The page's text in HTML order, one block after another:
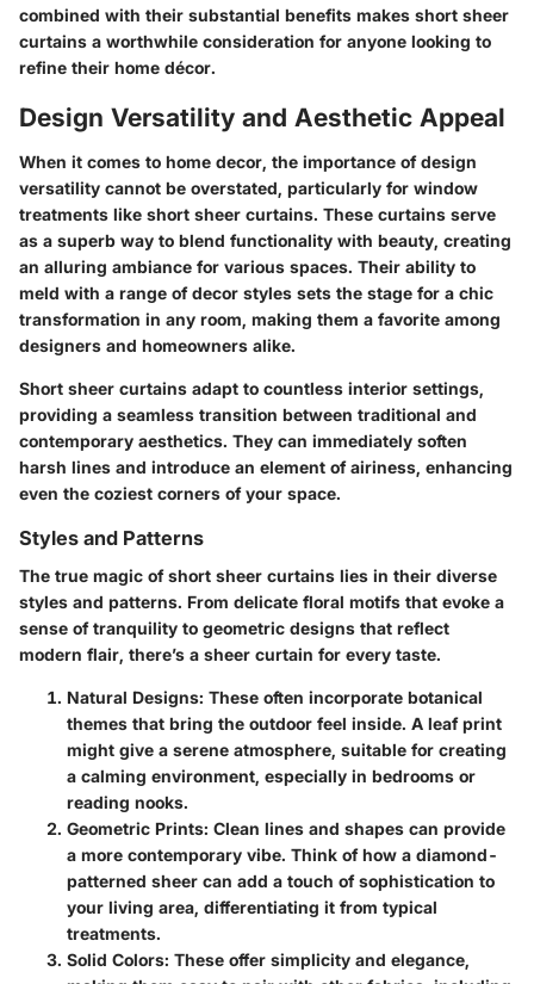
combined with their substantial benefits makes short sheer
curtains a worthwhile consideration for anyone looking to
refine their home décor.
Design Versatility and Aesthetic Appeal
When it comes to home decor, the importance of design
versatility cannot be overstated, particularly for window
treatments like short sheer curtains. These curtains serve
as a superb way to blend functionality with beauty, creating
an alluring ambiance for various spaces. Their ability to
meld with a range of decor styles sets the stage for a chic
transformation in any room, making them a favorite among
designers and homeowners alike.
Short sheer curtains adapt to countless interior settings,
providing a seamless transition between traditional and
contemporary aesthetics. They can immediately soften
harsh lines and introduce an element of airiness, enhancing
even the coziest corners of your space.
Styles and Patterns
The true magic of short sheer curtains lies in their diverse
styles and patterns. From delicate floral motifs that evoke a
sense of tranquility to geometric designs that reflect
modern flair, there’s a sheer curtain for every taste.
Natural Designs: These often incorporate botanical
themes that bring the outdoor feel inside. A leaf print
might give a serene atmosphere, suitable for creating
a calming environment, especially in bedrooms or
reading nooks.
Geometric Prints: Clean lines and shapes can provide
a more contemporary vibe. Think of how a diamond-
patterned sheer can add a touch of sophistication to
your living area, differentiating it from typical
treatments.
Solid Colors: These offer simplicity and elegance,